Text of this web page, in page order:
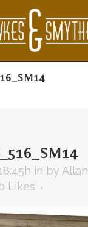
in by Allan
Likes